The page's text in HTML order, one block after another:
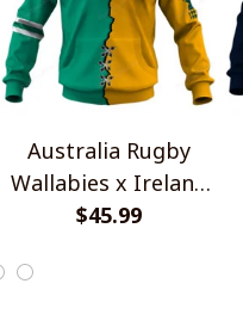
Australia Rugby
Wallabies x Ireland
Rugby Special Shirts
$45.99